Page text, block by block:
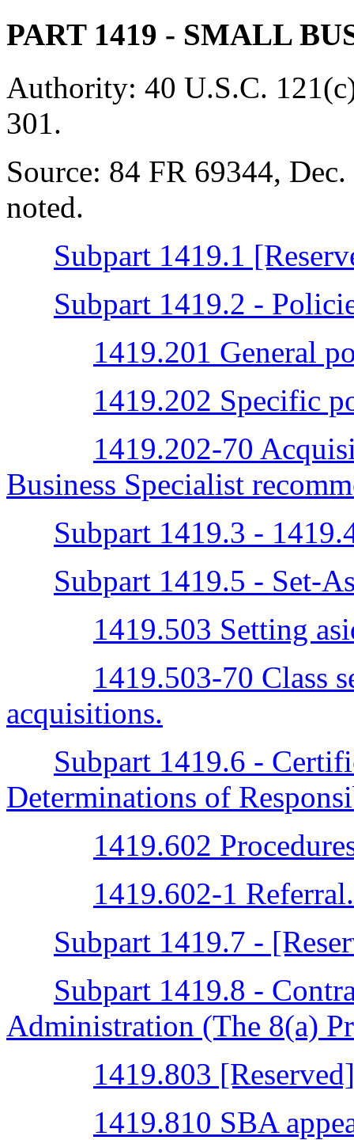
PART 1419 - SMALL
Authority: 40 U.S.C.
301.
Source: 84 FR 69344,
noted.
Subpart 1419.1
Subpart 1419.2 -
1419.201 General
1419.202 Specific
1419.202-70
Business Specialist
Subpart 1419.3 -
Subpart 1419.5 - Set-
1419.503 Setting
1419.503-70 Class
acquisitions.
Subpart 1419.6 -
Determinations of
1419.602
1419.602-1 Referral.
Subpart 1419.7 -
Subpart 1419.8 -
Administration (The 8(a)
1419.803 [Reserved]
1419.810 SBA